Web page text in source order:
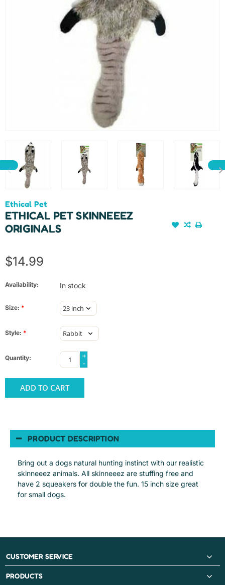
Ethical Pet
ETHICAL PET SKINNEEEZ
ORIGINALS
$14.99
Availability: In stock
Size: *
Style: *
Quantity:
+
-
ADD TO CART
PRODUCT DESCRIPTION
Bring out a dogs natural hunting instinct with our realistic
skinneeez animals. All skinneeez are stuffing free and
have 2 squeakers for double the fun. 15 inch size great
for small dogs.
CUSTOMER SERVICE
PRODUCTS